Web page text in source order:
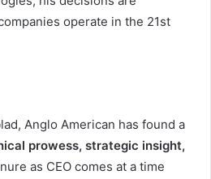
operate in the 21st
Anglo American has found a
prowess, strategic insight,
as CEO comes at a time